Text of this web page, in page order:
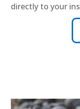
directly to your